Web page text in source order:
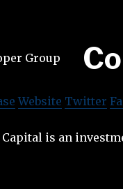
Website Twitter
Capital is an